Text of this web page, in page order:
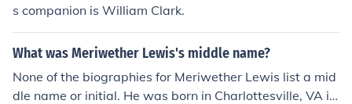
s companion is William Clark.
What was Meriwether Lewis's middle name?
None of the biographies for Meriwether Lewis list a mid
dle name or initial. He was born in Charlottesville, VA in